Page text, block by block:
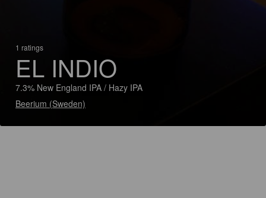
1 ratings
EL INDIO
7.3% New England IPA / Hazy IPA
Beerium (Sweden)